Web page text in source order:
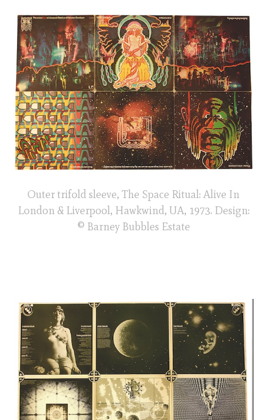
Outer trifold sleeve, The Space Ritual: Alive In
London & Liverpool, Hawkwind, UA, 1973. Design:
© Barney Bubbles Estate